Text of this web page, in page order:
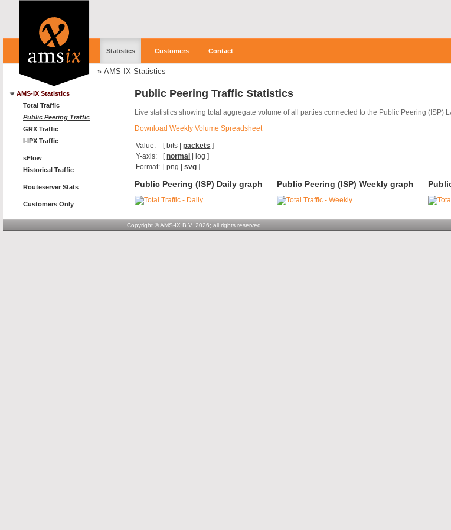
Statistics Customers Contact
» AMS-IX Statistics
AMS-IX Statistics
Total Traffic
Public Peering Traffic
GRX Traffic
I-IPX Traffic
sFlow
Historical Traffic
Routeserver Stats
Customers Only
Public Peering Traffic Statistics
Live statistics showing total aggregate volume of all parties connected to the Public Peering (ISP)
Download Weekly Volume Spreadsheet
Value: [ bits |packets ]
Y-axis:
[normal log ]
Format: [png |svg ]
Public Peering (ISP) Daily graph Public Peering (ISP) Weekly graph
Copyright © AMS-IX B.V. 2026; all rights reserved.